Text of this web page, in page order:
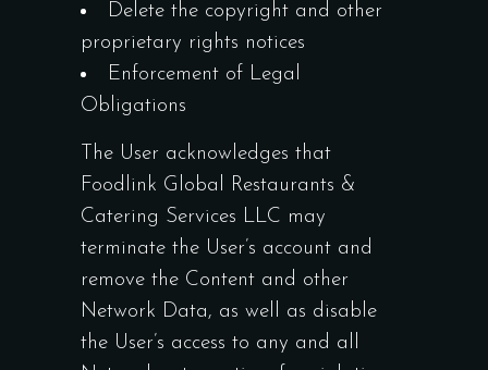
Delete the copyright and other
proprietary rights notices
Enforcement of Legal
Obligations
The User acknowledges that
Foodlink Global Restaurants &
Catering Services LLC may
terminate the User’s account and
remove the Content and other
Network Data, as well as disable
the User’s access to any and all